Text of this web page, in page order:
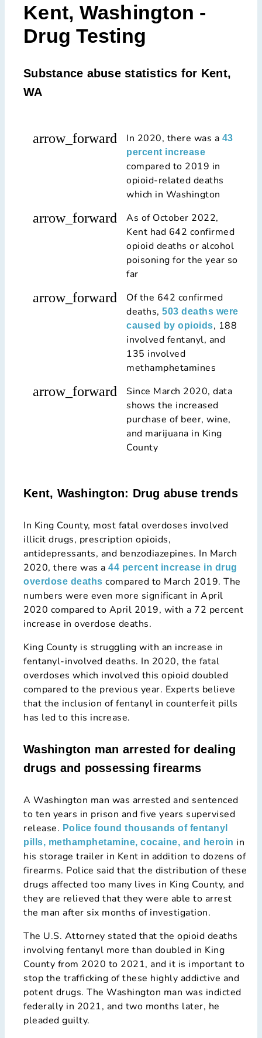
Kent, Washington -
Drug Testing
Substance abuse statistics for Kent,
WA
arrow_forward In 2020, there was a 43
percent increase
compared to 2019 in
opioid-related deaths
which in Washington
arrow_forward
As of October 2022,
Kent had 642 confirmed
opioid deaths or alcohol
poisoning for the year so
far
arrow_forward
Of the 642 confirmed
deaths, 503 deaths were
caused by opioids, 188
involved fentanyl, and
135 involved
methamphetamines
arrow_forward
Since March 2020, data
shows the increased
purchase of beer, wine,
and marijuana in King
County
Kent, Washington: Drug abuse trends
In King County, most fatal overdoses involved
illicit drugs, prescription opioids,
antidepressants, and benzodiazepines. In March
2020, there was a 44 percent increase in drug
overdose deaths compared to March 2019. The
numbers were even more significant in April
2020 compared to April 2019, with a 72 percent
increase in overdose deaths.
King County is struggling with an increase in
fentanyl-involved deaths. In 2020, the fatal
overdoses which involved this opioid doubled
compared to the previous year. Experts believe
that the inclusion of fentanyl in counterfeit pills
has led to this increase.
Washington man arrested for dealing
drugs and possessing firearms
A Washington man was arrested and sentenced
to ten years in prison and five years supervised
release. Police found thousands of fentanyl
pills, methamphetamine, cocaine, and heroin in
his storage trailer in Kent in addition to dozens of
firearms. Police said that the distribution of these
drugs affected too many lives in King County, and
they are relieved that they were able to arrest
the man after six months of investigation.
The U.S. Attorney stated that the opioid deaths
involving fentanyl more than doubled in King
County from 2020 to 2021, and it is important to
stop the trafficking of these highly addictive and
potent drugs. The Washington man was indicted
federally in 2021, and two months later, he
pleaded guilty.